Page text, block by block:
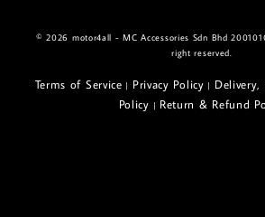
© 2026 motor4all - MC Accessories Sdn Bhd
right reserved.
Terms of Service | Privacy Policy |
Policy | Return & Refund